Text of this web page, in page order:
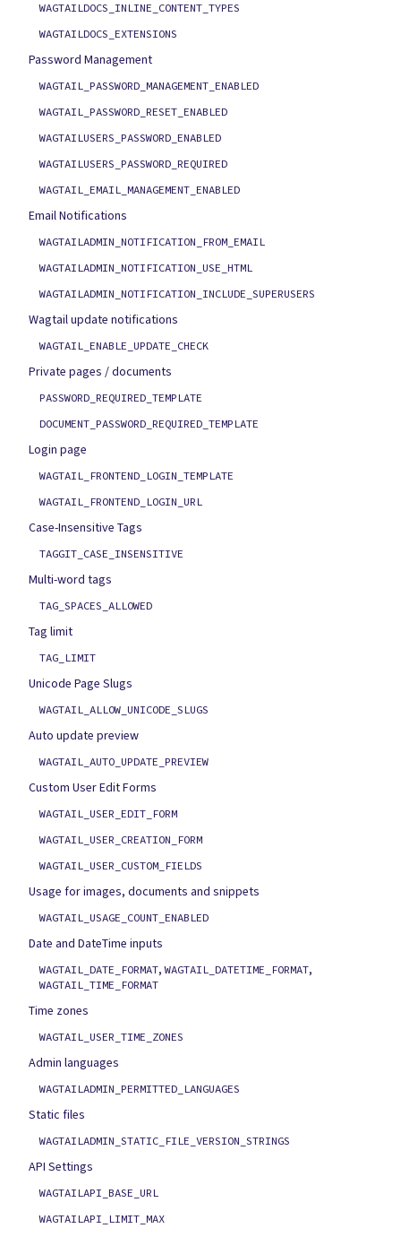
WAGTAILDOCS_INLINE_CONTENT_TYPES
WAGTAILDOCS_EXTENSIONS
Password Management
WAGTAIL_PASSWORD_MANAGEMENT_ENABLED
WAGTAIL_PASSWORD_RESET_ENABLED
WAGTAILUSERS_PASSWORD_ENABLED
WAGTAILUSERS_PASSWORD_REQUIRED
WAGTAIL_EMAIL_MANAGEMENT_ENABLED
Email Notifications
WAGTAILADMIN_NOTIFICATION_FROM_EMAIL
WAGTAILADMIN_NOTIFICATION_USE_HTML
WAGTAILADMIN_NOTIFICATION_INCLUDE_SUPERUSERS
Wagtail update notifications
WAGTAIL_ENABLE_UPDATE_CHECK
Private pages / documents
PASSWORD_REQUIRED_TEMPLATE
DOCUMENT_PASSWORD_REQUIRED_TEMPLATE
Login page
WAGTAIL_FRONTEND_LOGIN_TEMPLATE
WAGTAIL_FRONTEND_LOGIN_URL
Case-Insensitive Tags
TAGGIT_CASE_INSENSITIVE
Multi-word tags
TAG_SPACES_ALLOWED
Tag limit
TAG_LIMIT
Unicode Page Slugs
WAGTAIL_ALLOW_UNICODE_SLUGS
Auto update preview
WAGTAIL_AUTO_UPDATE_PREVIEW
Custom User Edit Forms
WAGTAIL_USER_EDIT_FORM
WAGTAIL_USER_CREATION_FORM
WAGTAIL_USER_CUSTOM_FIELDS
Usage for images, documents and snippets
WAGTAIL_USAGE_COUNT_ENABLED
Date and DateTime inputs
WAGTAIL_DATE_FORMAT,WAGTAIL_DATETIME_FORMAT,
WAGTAIL_TIME_FORMAT
Time zones
WAGTAIL_USER_TIME_ZONES
Admin languages
WAGTAILADMIN_PERMITTED_LANGUAGES
Static files
WAGTAILADMIN_STATIC_FILE_VERSION_STRINGS
API Settings
WAGTAILAPI_BASE_URL
WAGTAILAPI_LIMIT_MAX